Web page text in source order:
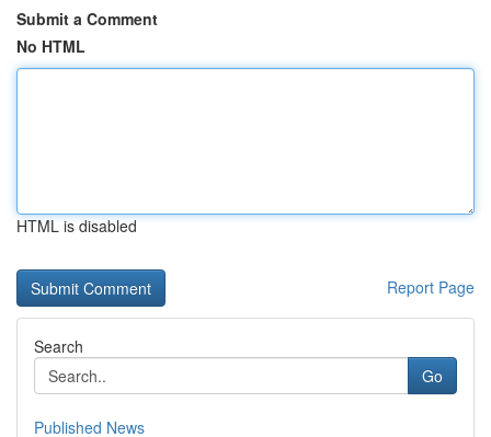
Submit a Comment
No HTML
HTML is disabled
Report Page
Search
Go
Published News